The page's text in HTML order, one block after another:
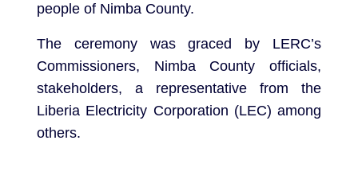
people of Nimba County.
The ceremony was graced by LERC’s
Commissioners, Nimba County officials,
stakeholders, a representative from the
Liberia Electricity Corporation (LEC) among
others.